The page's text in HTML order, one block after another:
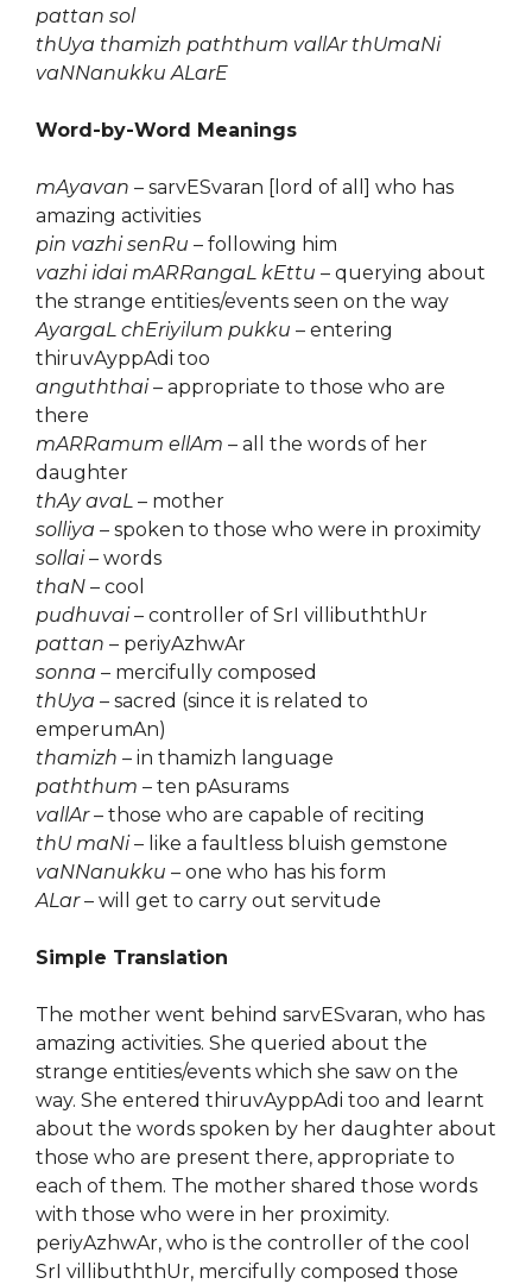
pattan sol
thUya thamizh paththum vallAr thUmaNi
vaNNanukku ALarE
Word-by-Word Meanings
mAyavan – sarvESvaran [lord of all] who has
amazing activities
pin vazhi senRu – following him
vazhi idai mARRangaL kEttu – querying about
the strange entities/events seen on the way
AyargaL chEriyilum pukku – entering
thiruvAyppAdi too
anguththai– appropriate to those who are
there
mARRamum ellAm – all the words of her
daughter
thAy avaL – mother
solliya – spoken to those who were in proximity
sollai– words
thaN – cool
pudhuvai– controller of SrI villibuththUr
pattan – periyAzhwAr
sonna – mercifully composed
thUya – sacred (since it is related to
emperumAn)
thamizh – in thamizh language
paththum – ten pAsurams
vallAr– those who are capable of reciting
thU maNi– like a faultless bluish gemstone
vaNNanukku – one who has his form
ALar– will get to carry out servitude
Simple Translation
The mother went behind sarvESvaran, who has
amazing activities. She queried about the
strange entities/events which she saw on the
way. She entered thiruvAyppAdi too and learnt
about the words spoken by her daughter about
those who are present there, appropriate to
each of them. The mother shared those words
with those who were in her proximity.
periyAzhwAr, who is the controller of the cool
SrI villibuththUr, mercifully composed those